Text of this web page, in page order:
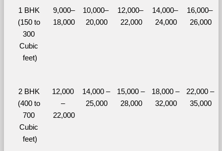
1 BHK
(150 to
300
Cubic
feet)
9,000–
18,000
10,000–
20,000
12,000–
22,000
14,000–
24,000
16,000–
26,000
2 BHK
(400 to
700
Cubic
feet)
12,000
–
22,000
14,000 –
25,000
15,000 –
28,000
18,000 –
32,000
22,000 –
35,000